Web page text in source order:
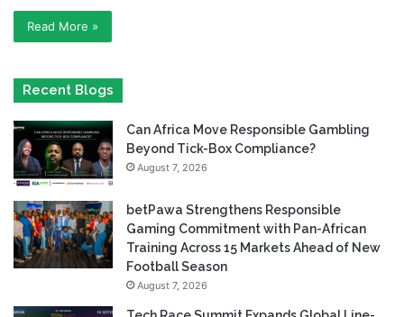
Read More »
Recent Blogs
Can Africa Move Responsible Gambling
Beyond Tick-Box Compliance?
August 7, 2026
betPawa Strengthens Responsible
Gaming Commitment with Pan-African
Training Across 15 Markets Ahead of New
Football Season
August 7, 2026